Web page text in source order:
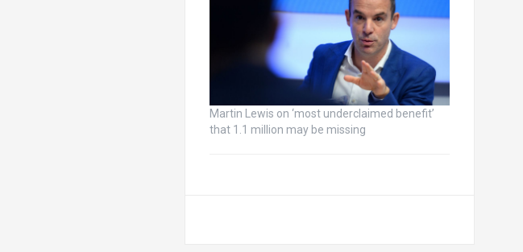
Martin Lewis on ‘most underclaimed benefit’
that 1.1 million may be missing